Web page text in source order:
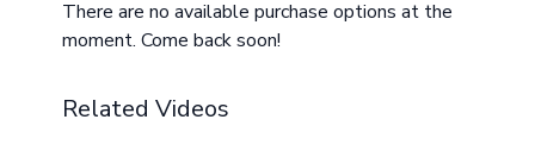
There are no available purchase options at the
moment. Come back soon!
Related Videos